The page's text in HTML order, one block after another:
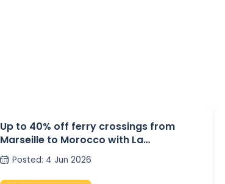
Up to 40% off ferry crossings from
Marseille to Morocco with La
Méridionale
Posted: 4 Jun 2026